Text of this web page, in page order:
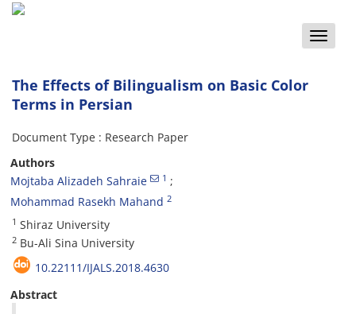
Toggle
The Effects of Bilingualism on Basic Color
Terms in Persian
Document Type : Research Paper
Authors
Mojtaba Alizadeh Sahraie
1
Mohammad Rasekh Mahand 2
1 Shiraz University
2 Bu-Ali Sina University
10.22111/IJALS.2018.4630
Abstract